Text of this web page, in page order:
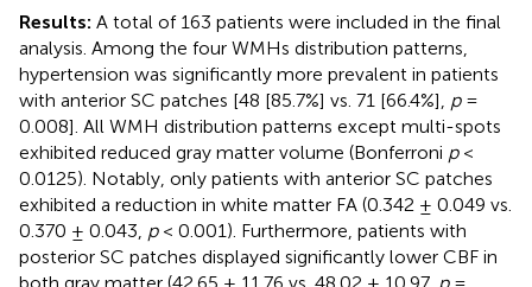
Results: A total of 163 patients were included in the final
analysis. Among the four WMHs distribution patterns,
hypertension was significantly more prevalent in patients
with anterior SC patches [48 [85.7%] vs. 71 [66.4%], p=
0.008]. All WMH distribution patterns except multi-spots
exhibited reduced gray matter volume (Bonferroni p<
0.0125). Notably, only patients with anterior SC patches
exhibited a reduction in white matter FA (0.342 ± 0.049 vs.
0.370 ± 0.043, p< 0.001). Furthermore, patients with
posterior SC patches displayed significantly lower CBF in
both gray matter (42.65 ± 11.76 vs. 48.02 ± 10.97, p=